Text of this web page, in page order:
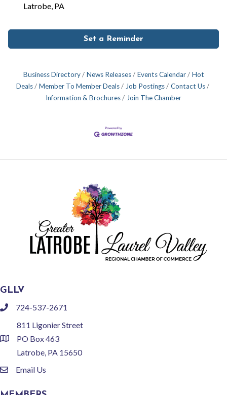
Latrobe, PA
Set a Reminder
Business Directory News Releases Events Calendar
Hot
Deals
Member To Member Deals Job Postings
Contact Us
Information & Brochures
Join The Chamber
GLLV
phone724-537-2671
location
811 Ligonier Street
PO Box 463
Latrobe, PA 15650
emailEmail Us